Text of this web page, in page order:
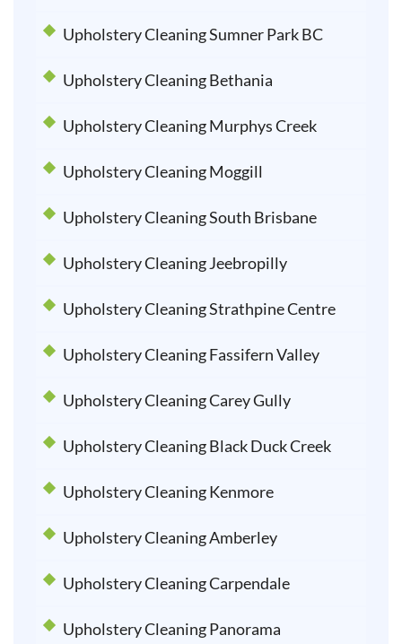
Upholstery Cleaning Sumner Park BC
Upholstery Cleaning Bethania
Upholstery Cleaning Murphys Creek
Upholstery Cleaning Moggill
Upholstery Cleaning South Brisbane
Upholstery Cleaning Jeebropilly
Upholstery Cleaning Strathpine Centre
Upholstery Cleaning Fassifern Valley
Upholstery Cleaning Carey Gully
Upholstery Cleaning Black Duck Creek
Upholstery Cleaning Kenmore
Upholstery Cleaning Amberley
Upholstery Cleaning Carpendale
Upholstery Cleaning Panorama